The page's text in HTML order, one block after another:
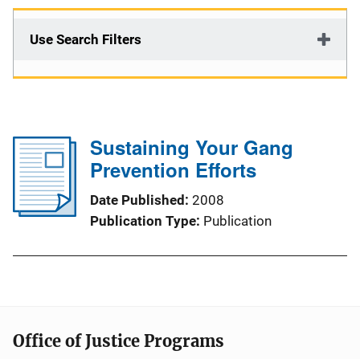
Use Search Filters
Sustaining Your Gang
Prevention Efforts
Date Published 2008
Publication Type Publication
Office of Justice Programs